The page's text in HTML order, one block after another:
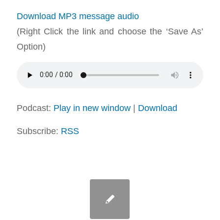
Download MP3 message audio
(Right Click the link and choose the ‘Save As’
Option)
Podcast: Play in new window| Download
Subscribe: RSS